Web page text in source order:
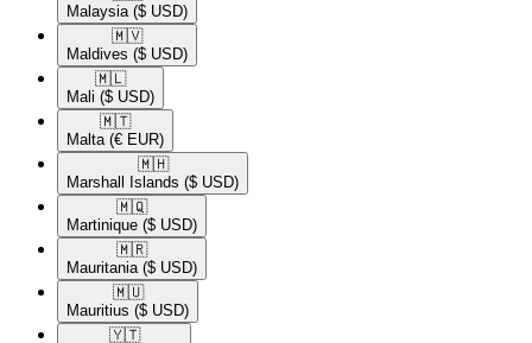
Malaysia ($ USD)
🇲🇻​
Maldives ($ USD)
🇲🇱​
Mali ($ USD)
🇲🇹​
Malta (€ EUR)
🇲🇭​
Marshall Islands ($ USD)
🇲🇶​
Martinique ($ USD)
🇲🇷​
Mauritania ($ USD)
🇲🇺​
Mauritius ($ USD)
🇾🇹​